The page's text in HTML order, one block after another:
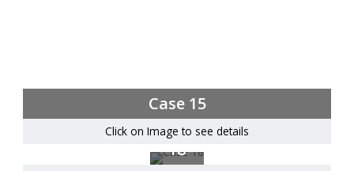
Case 15
Click on Image to see details
Case
18